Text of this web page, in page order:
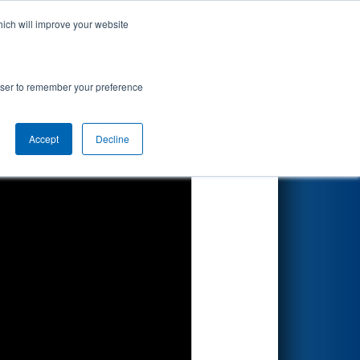
will improve your website
to remember your preference
Accept Decline
by Ferris